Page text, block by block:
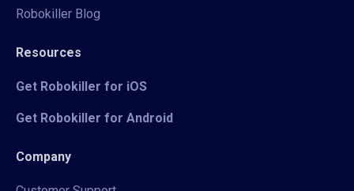
Robokiller Blog
Resources
Get Robokiller for iOS
Get Robokiller for Android
Company